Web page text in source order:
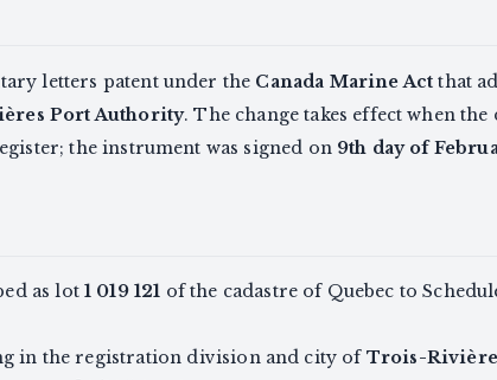
letters patent under the Canada Marine Act that
Port Authority. The change takes effect when
the instrument was signed on 9th day of
as lot 1 019 121 of the cadastre of Quebec to
in the registration division and city of Trois-